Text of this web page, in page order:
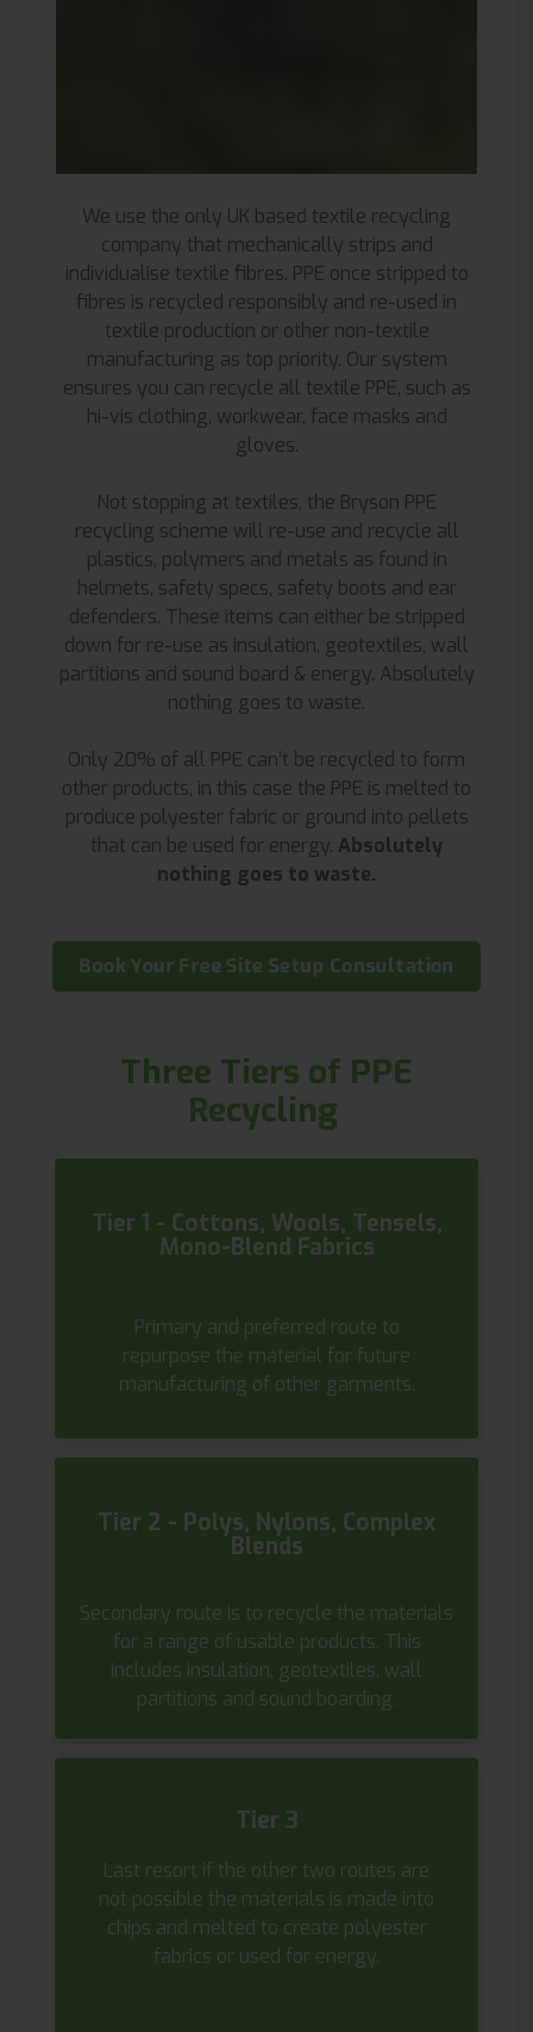
We use the only UK based textile recycling
company that mechanically strips and
individualise textile fibres. PPE once stripped to
fibres is recycled responsibly and re-used in
textile production or other non-textile
manufacturing as top priority. Our system
ensures you can recycle all textile PPE, such as
hi-vis clothing, workwear, face masks and
gloves.
Not stopping at textiles, the Bryson PPE
recycling scheme will re-use and recycle all
plastics, polymers and metals as found in
helmets, safety specs, safety boots and ear
defenders. These items can either be stripped
down for re-use as insulation, geotextiles, wall
partitions and sound board & energy. Absolutely
nothing goes to waste.
Only 20% of all PPE can’t be recycled to form
other products, in this case the PPE is melted to
produce polyester fabric or ground into pellets
that can be used for energy. Absolutely
nothing goes to waste.
Book Your Free Site Setup Consultation
Three Tiers of PPE
Recycling
Tier 1 - Cottons, Wools, Tensels,
Mono-Blend Fabrics
Primary and preferred route to
repurpose the material for future
manufacturing of other garments.
Tier 2 - Polys, Nylons, Complex
Blends
Secondary route is to recycle the materials
for a range of usable products. This
includes insulation, geotextiles, wall
partitions and sound boarding.
Tier 3
Last resort if the other two routes are
not possible the materials is made into
chips and melted to create polyester
fabrics or used for energy.